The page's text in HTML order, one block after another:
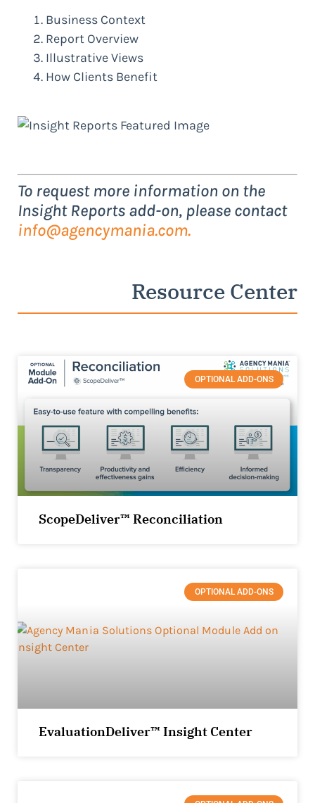
Business Context
Report Overview
Illustrative Views
How Clients Benefit
To request more information on the
Insight Reports add-on, please contact
info@agencymania.com.
Resource Center
OPTIONAL ADD-ONS
ScopeDeliver™ Reconciliation
OPTIONAL ADD-ONS
EvaluationDeliver™ Insight Center